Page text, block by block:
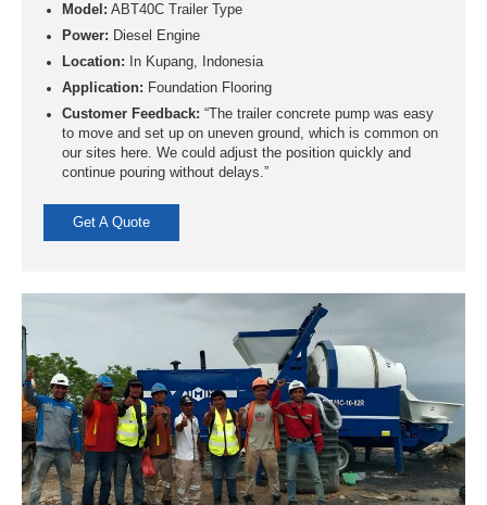
Model: ABT40C Trailer Type
Power: Diesel Engine
Location: In Kupang, Indonesia
Application: Foundation Flooring
Customer Feedback: “The trailer concrete pump was easy
to move and set up on uneven ground, which is common on
our sites here. We could adjust the position quickly and
continue pouring without delays.”
Get A Quote